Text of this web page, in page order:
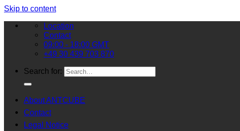
Skip to content
Location
Contact
09:00 - 18:00 GMT
+49 30 439 703 870
Search for:
About ANTCUBE
Contact
Legal Notice